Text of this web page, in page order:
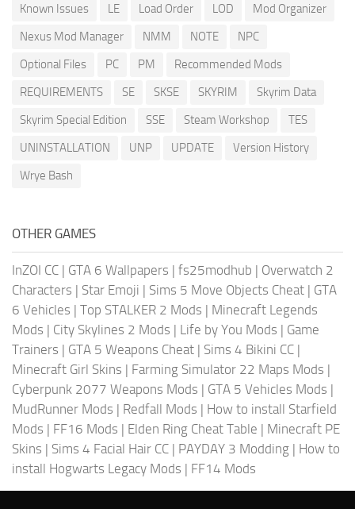
Known Issues
LE Load Order LOD
Mod Organizer
Nexus Mod Manager
NMM NOTE
NPC
Optional Files
PC PM
Recommended Mods
REQUIREMENTS
SE SKSE SKYRIM
Skyrim Data
Skyrim Special Edition
SSE Steam Workshop
TES
UNINSTALLATION
UNP UPDATE
Version History
Wrye Bash
OTHER GAMES
InZOI CC | GTA 6 Wallpapers | fs25modhub | Overwatch 2
Characters | Star Emoji | Sims 5 Move Objects Cheat | GTA
6 Vehicles | Top STALKER 2 Mods | Minecraft Legends
Mods | City Skylines 2 Mods | Life by You Mods | Game
Trainers | GTA 5 Weapons Cheat | Sims 4 Bikini CC |
Minecraft Girl Skins | Farming Simulator 22 Maps Mods |
Cyberpunk 2077 Weapons Mods | GTA 5 Vehicles Mods |
MudRunner Mods | Redfall Mods | How to install Starfield
Mods | FF16 Mods | Elden Ring Cheat Table | Minecraft PE
Skins | Sims 4 Facial Hair CC | PAYDAY 3 Modding | How to
install Hogwarts Legacy Mods | FF14 Mods